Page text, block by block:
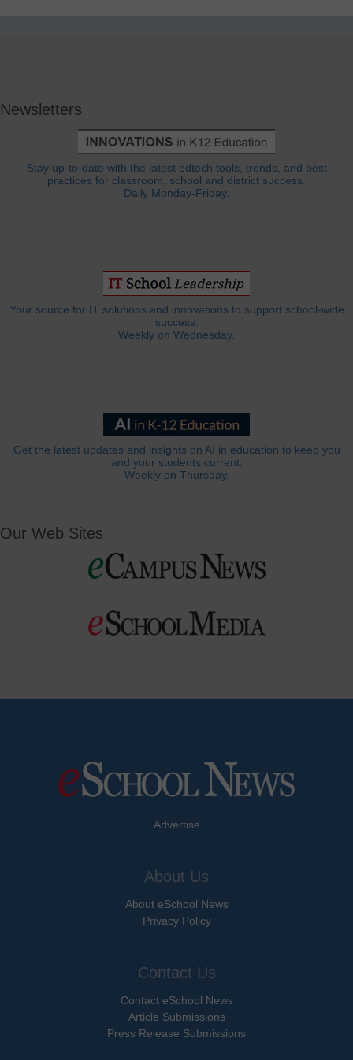
Newsletters
Stay up-to-date with the latest edtech tools, trends, and best
practices for classroom, school and district success.
Daily Monday-Friday.
Your source for IT solutions and innovations to support school-wide
success.
Weekly on Wednesday.
Get the latest updates and insights on AI in education to keep you
and your students current.
Weekly on Thursday.
Our Web Sites
Advertise
About Us
About eSchool News
Privacy Policy
Contact Us
Contact eSchool News
Article Submissions
Press Release Submissions